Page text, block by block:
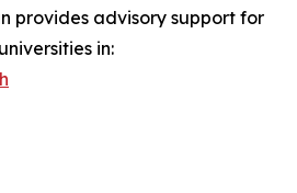
provides advisory support for
in: